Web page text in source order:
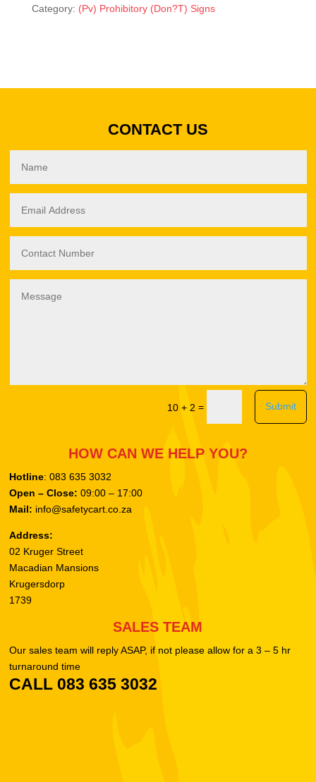
Category: (Pv) Prohibitory (Don?T) Signs
CONTACT US
10 + 2 = Submit
HOW CAN WE HELP YOU?
Hotline: 083 635 3032
Open – Close: 09:00 – 17:00
Mail: info@safetycart.co.za
Address:
02 Kruger Street
Macadian Mansions
Krugersdorp
1739
SALES TEAM
Our sales team will reply ASAP, if not please allow for a 3 – 5 hr
turnaround time
CALL 083 635 3032